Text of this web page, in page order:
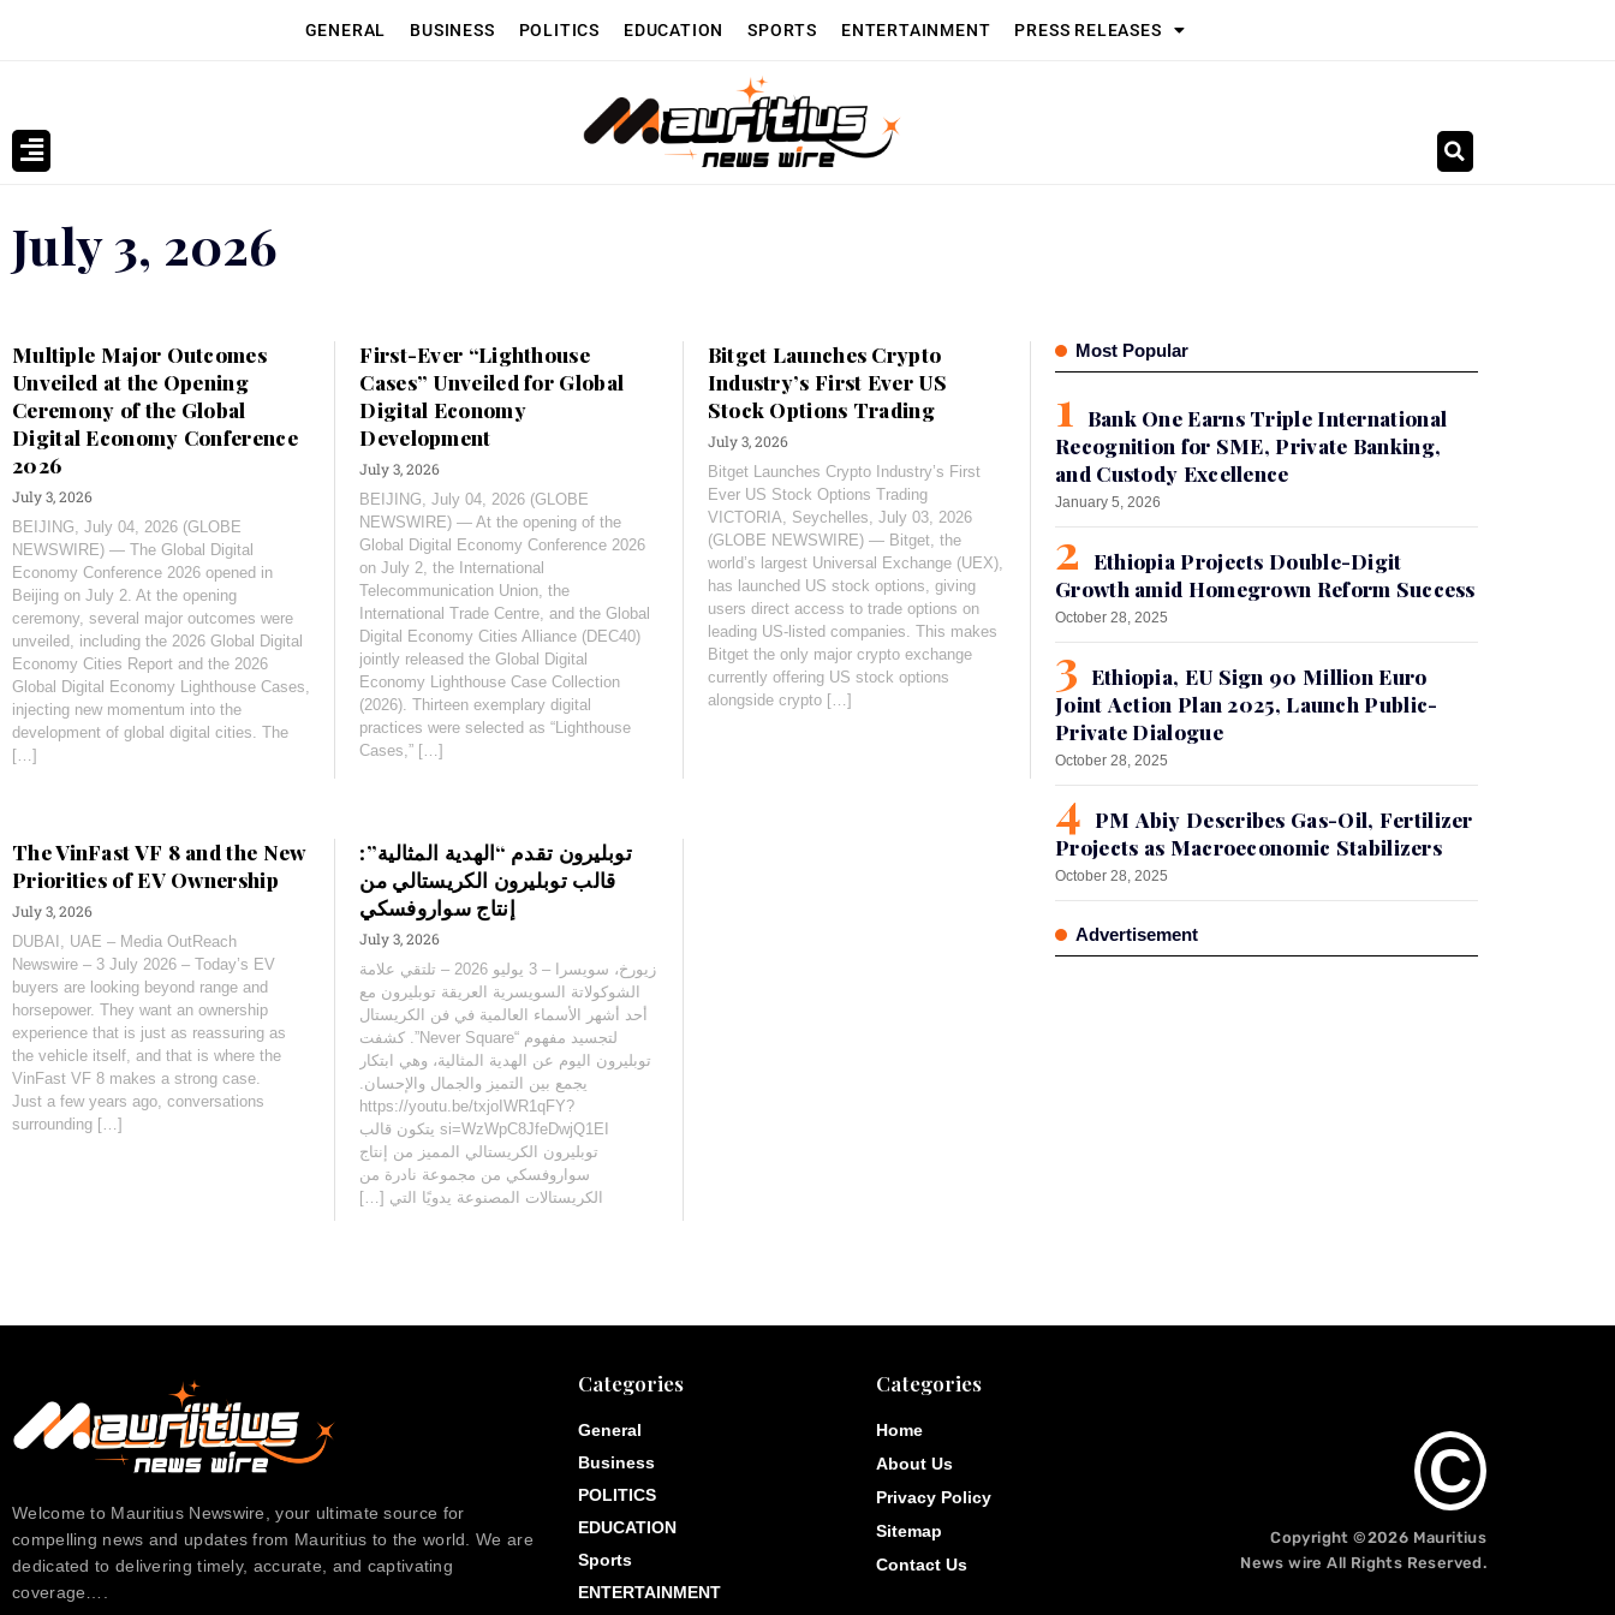
GENERAL BUSINESS POLITICS EDUCATION SPORTS ENTERTAINMENT PRESS RELEASES
July 3, 2026
Multiple Major Outcomes
Unveiled at the Opening
Ceremony of the Global
Digital Economy Conference
2026
July 3, 2026
BEIJING, July 04, 2026 (GLOBE
NEWSWIRE) — The Global Digital
Economy Conference 2026 opened in
Beijing on July 2. At the opening
ceremony, several major outcomes were
unveiled, including the 2026 Global Digital
Economy Cities Report and the 2026
Global Digital Economy Lighthouse Cases,
injecting new momentum into the
development of global digital cities. The
[…]
First-Ever “Lighthouse
Cases” Unveiled for Global
Digital Economy
Development
July 3, 2026
BEIJING, July 04, 2026 (GLOBE
NEWSWIRE) — At the opening of the
Global Digital Economy Conference 2026
on July 2, the International
Telecommunication Union, the
International Trade Centre, and the Global
Digital Economy Cities Alliance (DEC40)
jointly released the Global Digital
Economy Lighthouse Case Collection
(2026). Thirteen exemplary digital
practices were selected as “Lighthouse
Cases,” […]
Bitget Launches Crypto
Industry’s First Ever US
Stock Options Trading
July 3, 2026
Bitget Launches Crypto Industry’s First
Ever US Stock Options Trading
VICTORIA, Seychelles, July 03, 2026
(GLOBE NEWSWIRE) — Bitget, the
world’s largest Universal Exchange (UEX),
has launched US stock options, giving
users direct access to trade options on
leading US-listed companies. This makes
Bitget the only major crypto exchange
currently offering US stock options
alongside crypto […]
The VinFast VF 8 and the New
Priorities of EV Ownership
July 3, 2026
DUBAI, UAE – Media OutReach
Newswire – 3 July 2026 – Today’s EV
buyers are looking beyond range and
horsepower. They want an ownership
experience that is just as reassuring as
the vehicle itself, and that is where the
VinFast VF 8 makes a strong case.
Just a few years ago, conversations
surrounding […]
‫توبليرون تقدم “الهدية المثالية”:
قالب توبليرون الكريستالي من
إنتاج سواروفسكي
July 3, 2026
‫زيورخ، سويسرا – 3 يوليو 2026 – تلتقي علامة
الشوكولاتة السويسرية العريقة توبليرون مع
أحد أشهر الأسماء العالمية في فن الكريستال
توبليرون اليوم عن الهدية المثالية، وهي ابتكار
يجمع بين التميز والجمال والإحسان‫.
https://youtu.be/txjoIWR1qFY?
si=WzWpC8JfeDwjQ1EI يتكون قالب
توبليرون الكريستالي المميز من إنتاج
سواروفسكي من مجموعة نادرة من
الكريستالات المصنوعة يدويًا التي […]
Most Popular
Recognition for SME, Private Banking,
and Custody Excellence
January 5, 2026
Growth amid Homegrown Reform Success
October 28, 2025
Joint Action Plan 2025, Launch Public-
Private Dialogue
October 28, 2025
Projects as Macroeconomic Stabilizers
October 28, 2025
Advertisement
Welcome to Mauritius Newswire, your ultimate source for
compelling news and updates from Mauritius to the world. We are
dedicated to delivering timely, accurate, and captivating
coverage….
Categories
General
Business
POLITICS
EDUCATION
Sports
ENTERTAINMENT
Categories
Home
About Us
Privacy Policy
Sitemap
Contact Us
C
Copyright ©2026 Mauritius
News wireAll Rights Reserved.